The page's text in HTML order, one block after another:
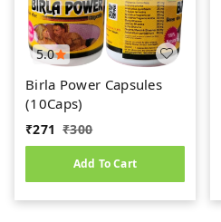
5.0
Birla Power Capsules
(10Caps)
₹271 ₹300
Add To Cart